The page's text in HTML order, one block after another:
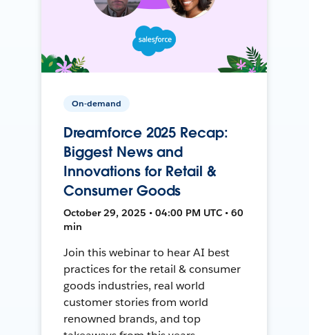
On-demand
Dreamforce 2025 Recap:
Biggest News and
Innovations for Retail &
Consumer Goods
October 29, 2025 • 04:00 PM UTC • 60
min
Join this webinar to hear AI best
practices for the retail & consumer
goods industries, real world
customer stories from world
renowned brands, and top